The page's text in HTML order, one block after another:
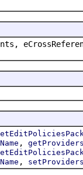
,
,